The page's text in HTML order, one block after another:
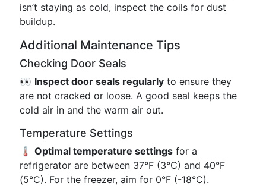
isn’t staying as cold, inspect the coils for dust
buildup.
Additional Maintenance Tips
Checking Door Seals
👀 Inspect door seals regularly to ensure they
are not cracked or loose. A good seal keeps the
cold air in and the warm air out.
Temperature Settings
🌡️ Optimal temperature settings for a
refrigerator are between 37°F (3°C) and 40°F
(5°C). For the freezer, aim for 0°F (-18°C).